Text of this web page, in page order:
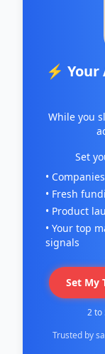
⚡ Your
While you
Set
•
• Fresh
• Product
• Your top
signals
Set My
2 to
Trusted by